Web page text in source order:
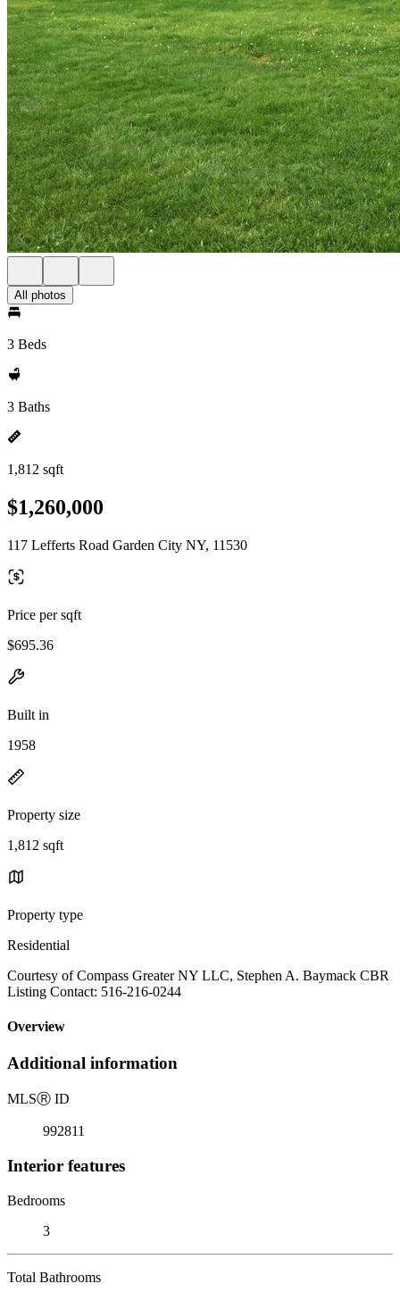
All photos
3 Beds
3 Baths
1,812 sqft
$1,260,000
117 Lefferts Road Garden City NY, 11530
Price per sqft
$695.36
Built in
1958
Property size
1,812 sqft
Property type
Residential
Courtesy of Compass Greater NY LLC, Stephen A. Baymack CBR
Listing Contact: 516-216-0244
Overview
Additional information
MLSⓇ ID
992811
Interior features
Bedrooms
3
Total Bathrooms